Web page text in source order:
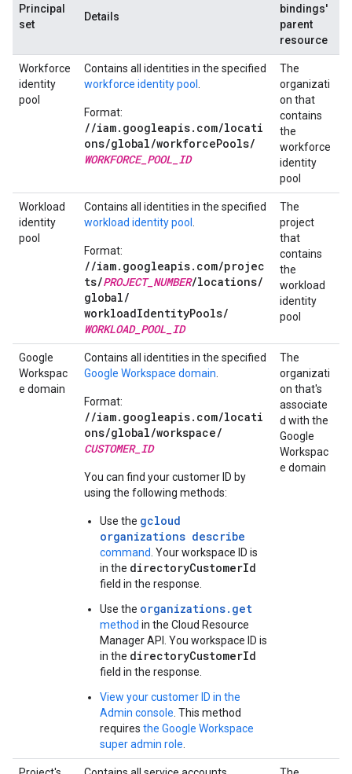
Principal
set
Details
bindings'
parent
resource
Workforce
identity
pool
Contains all identities in the specified
workforce identity pool
Format:
//iam.googleapis.com/locati
ons/global/workforcePools/
WORKFORCE_POOL_ID
The
organizati
on that
contains
the
workforce
identity
pool
Workload
identity
pool
Contains all identities in the specified
workload identity pool
Format:
//iam.googleapis.com/projec
ts/PROJECT_NUMBER/locations/
global/
workloadIdentityPools/
WORKLOAD_POOL_ID
The
project
that
contains
the
workload
identity
pool
Google
Workspac
e domain
Contains all identities in the specified
Google Workspace domain
Format:
//iam.googleapis.com/locati
ons/global/workspace/
CUSTOMER_ID
You can find your customer ID by
using the following methods:
Use the gcloud
organizations describe
command . Your workspace ID is
in the directoryCustomerId
field in the response.
Use the organizations.get
method in the Cloud Resource
Manager API. You workspace ID is
in the directoryCustomerId
field in the response.
View your customer ID in the
Admin console . This method
requires the Google Workspace
super admin role
The
organizati
on that's
associate
d with the
Google
Workspac
e domain